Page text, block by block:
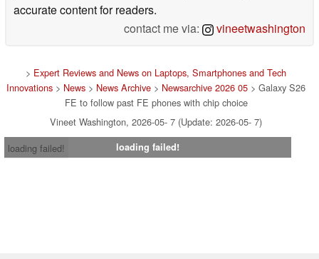
accurate content for readers.
contact me via:
vineetwashington
> Expert Reviews and News on Laptops, Smartphones and Tech
Innovations > News > News Archive > Newsarchive 2026 05 > Galaxy S26
FE to follow past FE phones with chip choice
Vineet Washington, 2026-05- 7 (Update: 2026-05- 7)
loading failed!
loading failed!